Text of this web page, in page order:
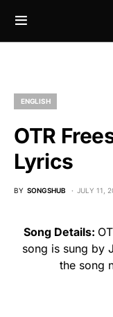
ENGLISH
OTR
Lyrics
BY SONGSHUB JULY 11,
Song Details:
song is sung by
the song